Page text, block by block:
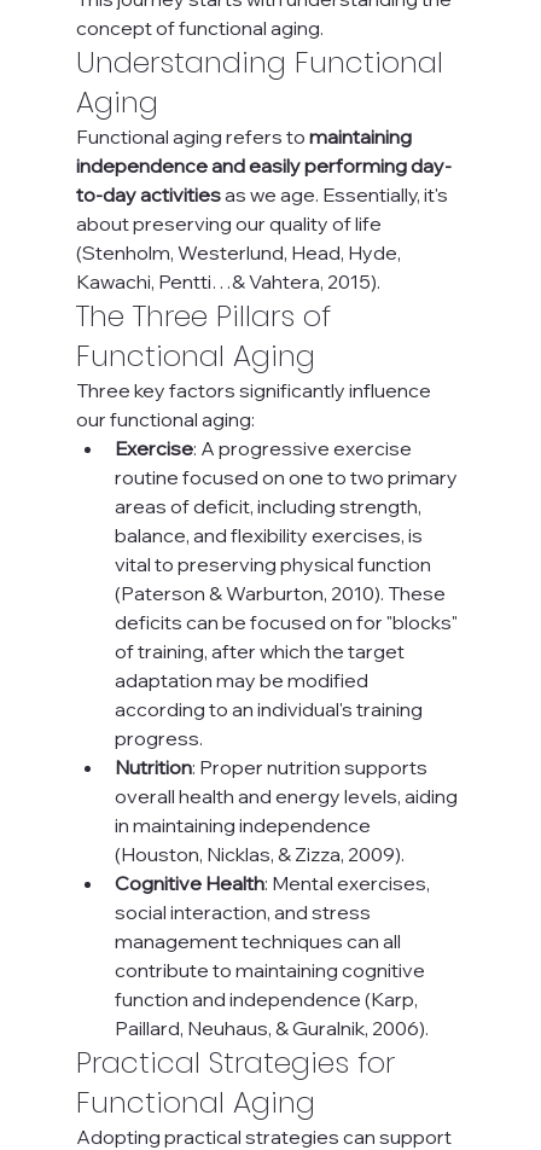
concept of functional aging.
Understanding Functional
Aging
Functional aging refers to maintaining
independence and easily performing day-
to-day activities as we age. Essentially, it's
about preserving our quality of life
(Stenholm, Westerlund, Head, Hyde,
Kawachi, Pentti…& Vahtera, 2015).
The Three Pillars of
Functional Aging
Three key factors significantly influence
our functional aging:
Exercise: A progressive exercise
routine focused on one to two primary
areas of deficit, including strength,
balance, and flexibility exercises, is
vital to preserving physical function
(Paterson & Warburton, 2010). These
deficits can be focused on for "blocks"
of training, after which the target
adaptation may be modified
according to an individual's training
progress.
Nutrition: Proper nutrition supports
overall health and energy levels, aiding
in maintaining independence
(Houston, Nicklas, & Zizza, 2009).
Cognitive Health: Mental exercises,
social interaction, and stress
management techniques can all
contribute to maintaining cognitive
function and independence (Karp,
Paillard, Neuhaus, & Guralnik, 2006).
Practical Strategies for
Functional Aging
Adopting practical strategies can support